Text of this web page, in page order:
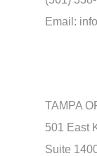
Email:
TAMPA
501 East
Suite